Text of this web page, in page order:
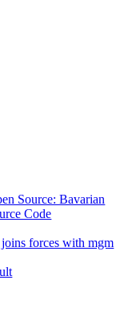
Source: Bavarian
Code
forces with mgm